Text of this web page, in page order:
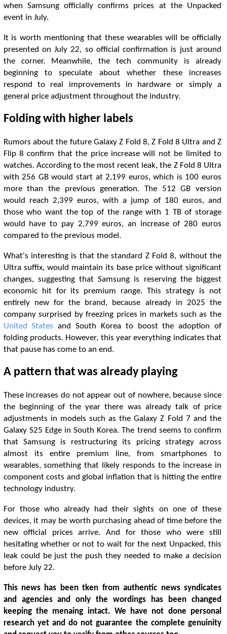
when Samsung officially confirms prices at the Unpacked
event in July.
It is worth mentioning that these wearables will be officially
presented on July 22, so official confirmation is just around
the corner. Meanwhile, the tech community is already
beginning to speculate about whether these increases
respond to real improvements in hardware or simply a
general price adjustment throughout the industry.
Folding with higher labels
Rumors about the future Galaxy Z Fold 8, Z Fold 8 Ultra and Z
Flip 8 confirm that the price increase will not be limited to
watches. According to the most recent leak, the Z Fold 8 Ultra
with 256 GB would start at 2,199 euros, which is 100 euros
more than the previous generation. The 512 GB version
would reach 2,399 euros, with a jump of 180 euros, and
those who want the top of the range with 1 TB of storage
would have to pay 2,799 euros, an increase of 280 euros
compared to the previous model.
What's interesting is that the standard Z Fold 8, without the
Ultra suffix, would maintain its base price without significant
changes, suggesting that Samsung is reserving the biggest
economic hit for its premium range. This strategy is not
entirely new for the brand, because already in 2025 the
company surprised by freezing prices in markets such as the
United States and South Korea to boost the adoption of
folding products. However, this year everything indicates that
that pause has come to an end.
A pattern that was already playing
These increases do not appear out of nowhere, because since
the beginning of the year there was already talk of price
adjustments in models such as the Galaxy Z Fold 7 and the
Galaxy S25 Edge in South Korea. The trend seems to confirm
that Samsung is restructuring its pricing strategy across
almost its entire premium line, from smartphones to
wearables, something that likely responds to the increase in
component costs and global inflation that is hitting the entire
technology industry.
For those who already had their sights on one of these
devices, it may be worth purchasing ahead of time before the
new official prices arrive. And for those who were still
hesitating whether or not to wait for the next Unpacked, this
leak could be just the push they needed to make a decision
before July 22.
This news has been tken from authentic news syndicates
and agencies and only the wordings has been changed
keeping the menaing intact. We have not done personal
research yet and do not guarantee the complete genuinity